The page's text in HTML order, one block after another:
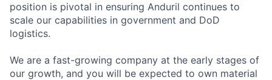
position is pivotal in ensuring Anduril continues to
scale our capabilities in government and DoD
logistics.
We are a fast-growing company at the early stages of
our growth, and you will be expected to own material